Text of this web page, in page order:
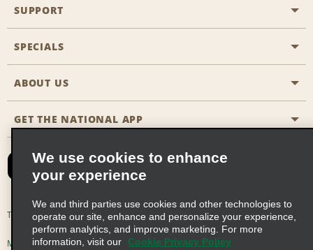
General Aviation
Travel Agent Reservations
Reserve for Someone Else
CAA
Emerald Club Sign In
Emerald Club Enroll
Emerald Club Benefits
SUPPORT
Customers with Disabilities
FAQs
Site Map
SPECIALS
All Specials
ABOUT US
Company History
Social Responsibility
Global Franchise Opportunities
Career Opportunities
GET THE NATIONAL APP
Terms of Use Privacy Policy Cookie Policy
Multi-Year Accessibility Plan Privacy Choices
We use cookies to enhance
your experience
We and third parties use cookies and other technologies to
operate our site, enhance and personalize your experience,
perform analytics, and improve marketing. For more
information, visit our
Cookie Privacy Policy